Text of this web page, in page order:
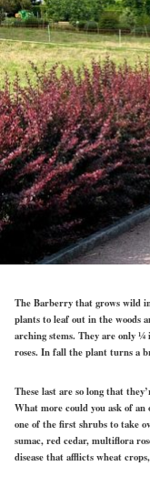
The Barberry that grows wild
plants to leaf out in the woods
arching stems. They are only
roses. In fall the plant turns a
These last are so long that
What more could you ask of an
one of the first shrubs to take
sumac, red cedar, multiflora
disease that afflicts wheat